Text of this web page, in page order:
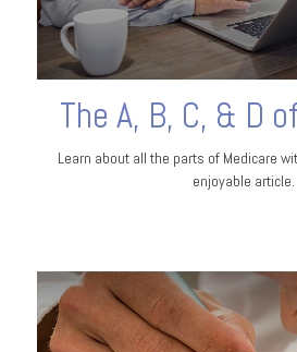
The A, B, C, & D
Learn about all the parts of Medicare
enjoyable article.